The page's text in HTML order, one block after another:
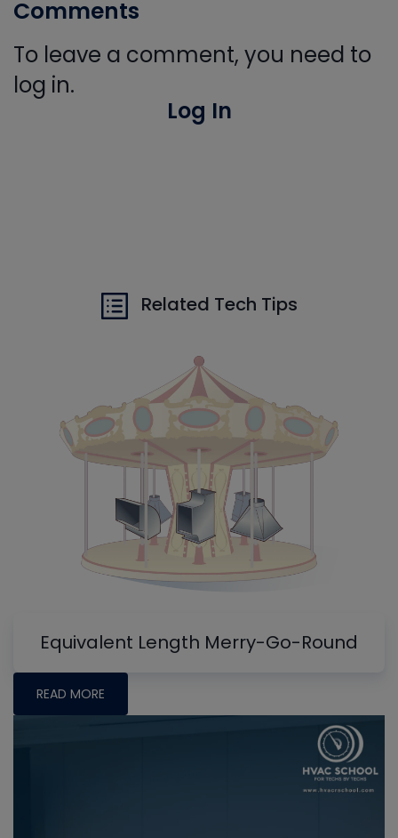
Comments
To leave a comment, you need to
log in.
Log In
Related Tech Tips
Equivalent Length Merry-Go-Round
READ MORE